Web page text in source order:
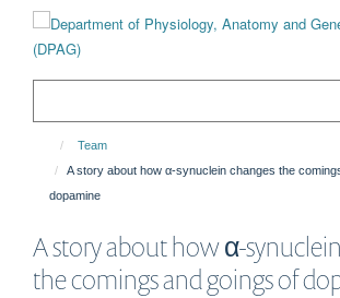
content
Team
A story about how α-synuclein changes the
dopamine
A story about how α-
the comings and goings of